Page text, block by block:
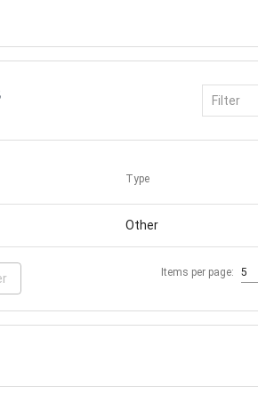
Type
Other
Items per page: 5